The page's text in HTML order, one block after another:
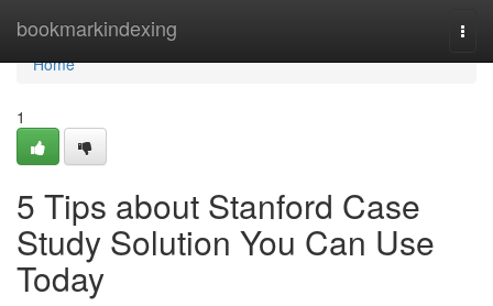
bookmarkindexing
Home
Home
1
5 Tips about Stanford Case
Study Solution You Can Use
Today